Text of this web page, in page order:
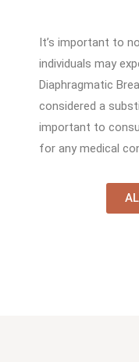
It’s important to
individuals may
Diaphragmatic
considered a
important to
for any medical